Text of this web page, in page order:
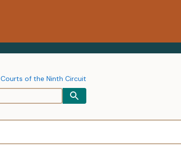
Courts of the Ninth Circuit